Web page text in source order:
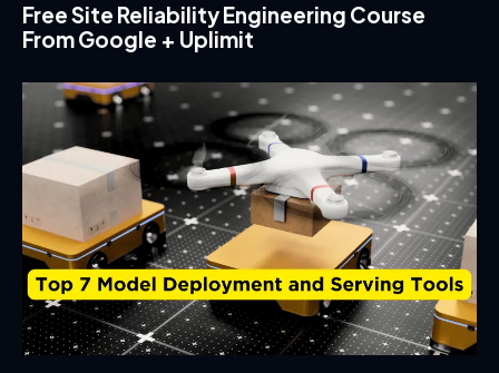
Free Site Reliability Engineering Course
From Google + Uplimit